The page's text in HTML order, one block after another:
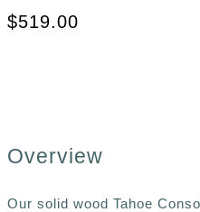
$519.00
Overview
Our solid wood Tahoe